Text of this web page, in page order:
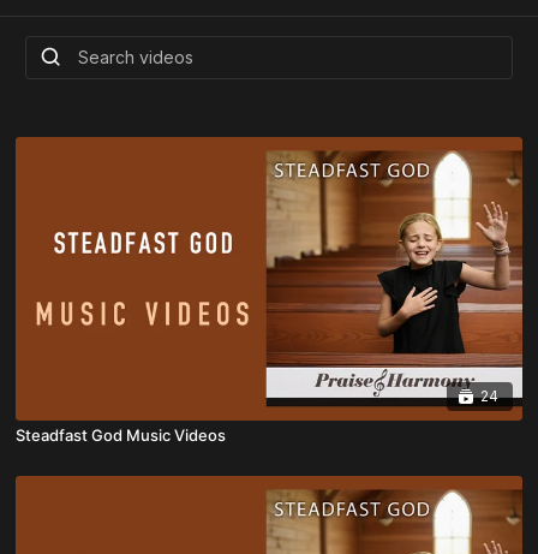
24
Steadfast God Music Videos